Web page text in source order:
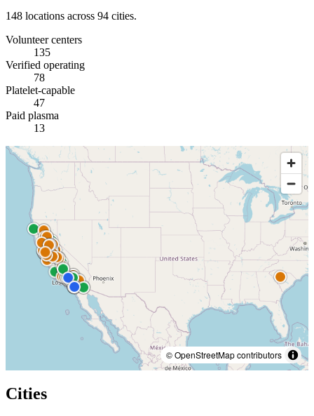
148 locations across 94 cities.
Volunteer centers
135
Verified operating
78
Platelet-capable
47
Paid plasma
13
© OpenStreetMap contributors
Cities